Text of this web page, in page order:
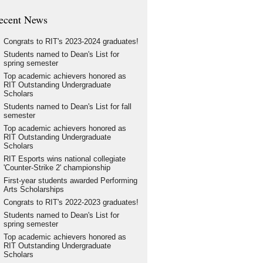
News
Congrats to RIT's 2023-2024 graduates!
Students named to Dean's List for
spring semester
Top academic achievers honored as
RIT Outstanding Undergraduate
Scholars
Students named to Dean's List for fall
semester
Top academic achievers honored as
RIT Outstanding Undergraduate
Scholars
RIT Esports wins national collegiate
'Counter-Strike 2' championship
First-year students awarded Performing
Arts Scholarships
Congrats to RIT's 2022-2023 graduates!
Students named to Dean's List for
spring semester
Top academic achievers honored as
RIT Outstanding Undergraduate
Scholars